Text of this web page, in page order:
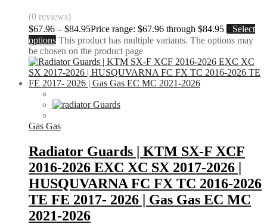
(0 reviews)
$67.96 – $84.95Price range: $67.96 through $84.95
Select
options This product has multiple variants. The options may
be chosen on the product page
Gas Gas
Radiator Guards | KTM SX-F XCF
2016-2026 EXC XC SX 2017-2026 |
HUSQUVARNA FC FX TC 2016-2026
TE FE 2017- 2026 | Gas Gas EC MC
2021-2026